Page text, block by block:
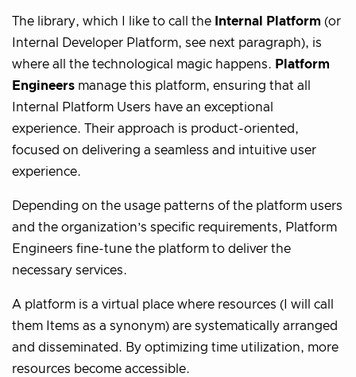
The library, which I like to call the Internal Platform (or
Internal Developer Platform, see next paragraph), is
where all the technological magic happens. Platform
Engineers manage this platform, ensuring that all
Internal Platform Users have an exceptional
experience. Their approach is product-oriented,
focused on delivering a seamless and intuitive user
experience.
Depending on the usage patterns of the platform users
and the organization’s specific requirements, Platform
Engineers fine-tune the platform to deliver the
necessary services.
A platform is a virtual place where resources (I will call
them Items as a synonym) are systematically arranged
and disseminated. By optimizing time utilization, more
resources become accessible.